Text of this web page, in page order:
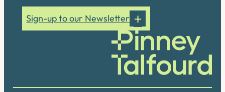
Sign-up to our Newsletter